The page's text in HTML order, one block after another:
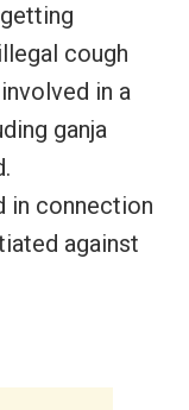
cough
in a
ganja
in connection
against